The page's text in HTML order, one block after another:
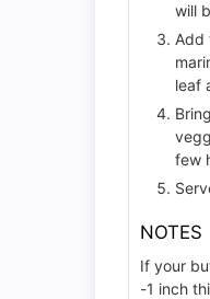
will
Add
leaf
few
NOTES
If your
-1 inch